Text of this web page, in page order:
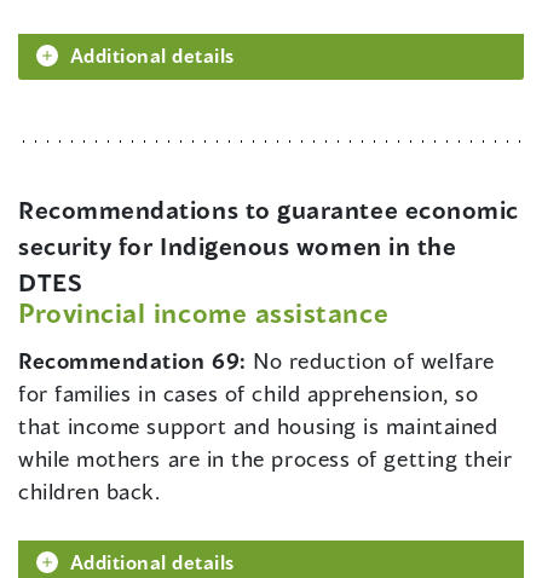
Additional details
Recommendations to guarantee economic
security for Indigenous women in the
DTES
Provincial income assistance
Recommendation 69: No reduction of welfare
for families in cases of child apprehension, so
that income support and housing is maintained
while mothers are in the process of getting their
children back.
Additional details